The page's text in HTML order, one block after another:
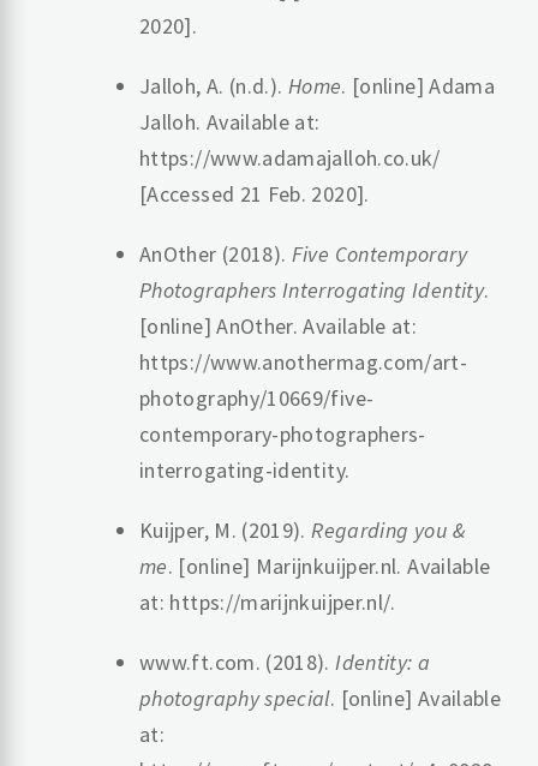
2020].
Jalloh, A. (n.d.). Home. [online] Adama
Jalloh. Available at:
https://www.adamajalloh.co.uk/
[Accessed 21 Feb. 2020].
‌AnOther (2018). Five Contemporary
Photographers Interrogating Identity.
[online] AnOther. Available at:
https://www.anothermag.com/art-
photography/10669/five-
contemporary-photographers-
interrogating-identity.
Kuijper, M. (2019).Regarding you &
me. [online] Marijnkuijper.nl. Available
at: https://marijnkuijper.nl/.
‌www.ft.com. (2018).Identity: a
photography special. [online] Available
at: